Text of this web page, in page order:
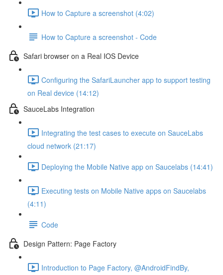
How to Capture a screenshot (4:02)
How to Capture a screenshot - Code
Safari browser on a Real IOS Device
Configuring the SafariLauncher app to support testing
on Real device (14:12)
SauceLabs Integration
Integrating the test cases to execute on SauceLabs
cloud network (21:17)
Deploying the Mobile Native app on Saucelabs (14:41)
Executing tests on Mobile Native apps on Saucelabs
(4:11)
Code
Design Pattern: Page Factory
Introduction to Page Factory, @AndroidFindBy,